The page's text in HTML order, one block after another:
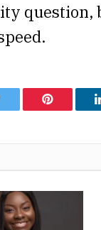
question,
Pinterest